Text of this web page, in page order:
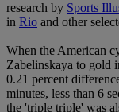
research by Sports
in Rio and other
When the American
Zabelinskaya to gold
0.21 percent
minutes, less than 6
the 'triple triple' was